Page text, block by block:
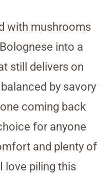
with mushrooms
into a
still delivers on
by savory
coming back
for anyone
and plenty of
love piling this